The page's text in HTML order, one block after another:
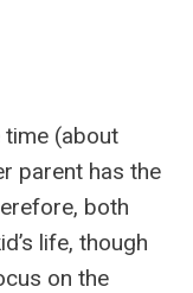
(about
parent has the
both
life, though
on the